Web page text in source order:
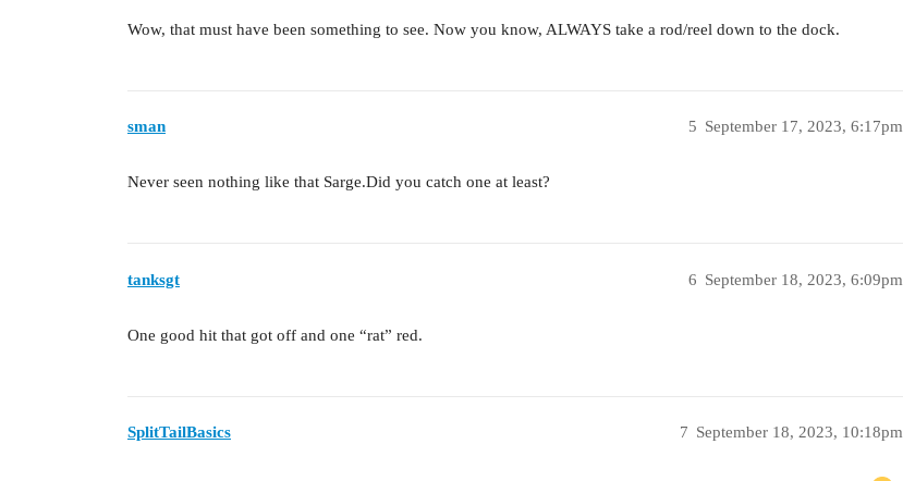
Wow, that must have been something to see. Now you know, ALWAYS take a rod/reel down to the dock.
sman September 17, 2023, 6:17pm
5
Never seen nothing like that Sarge.Did you catch one at least?
tanksgt September 18, 2023, 6:09pm
6
One good hit that got off and one “rat” red.
SplitTailBasics September 18, 2023, 10:18pm
7